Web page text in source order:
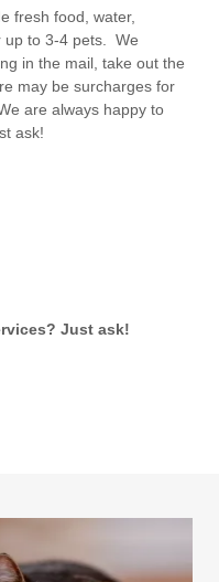
fresh food, water,
up to 3-4 pets. We
in the mail, take out the
may be surcharges for
are always happy to
ask!
Just ask!